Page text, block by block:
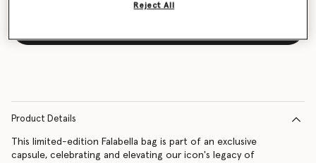
Product Details
This limited-edition Falabella bag is part of an exclusive
capsule, celebrating and elevating our icon's legacy of
Reject All